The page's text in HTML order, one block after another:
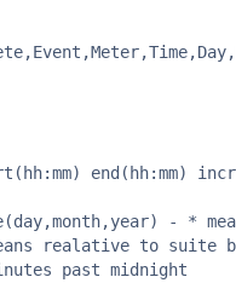
end(hh:mm)
- *
realative to suite
past midnight